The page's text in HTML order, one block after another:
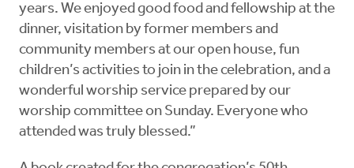
years. We enjoyed good food and fellowship at the
dinner, visitation by former members and
community members at our open house, fun
children’s activities to join in the celebration, and a
wonderful worship service prepared by our
worship committee on Sunday. Everyone who
attended was truly blessed.”